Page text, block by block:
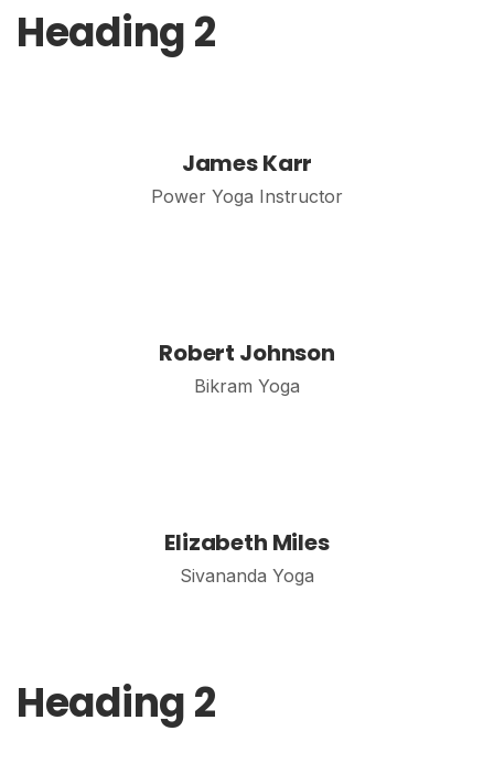
Heading 2
James Karr
Power Yoga Instructor
Robert Johnson
Bikram Yoga
Elizabeth Miles
Sivananda Yoga
Heading 2